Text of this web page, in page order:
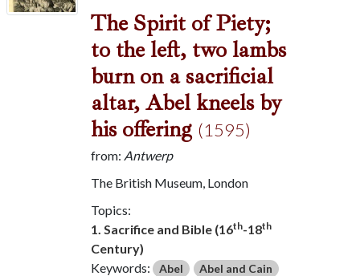
The Spirit of Piety;
to the left, two lambs
burn on a sacrificial
altar, Abel kneels by
his offering (1595)
from: Antwerp
The British Museum, London
Topics:
1. Sacrifice and Bible (16th-18th
Century)
Keywords: Abel
Abel and Cain